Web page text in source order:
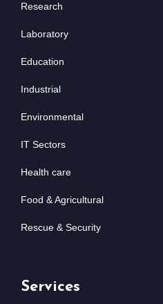
Research
Laboratory
Education
Industrial
Environmental
IT Sectors
Health care
Food & Agricultural
Rescue & Security
Services